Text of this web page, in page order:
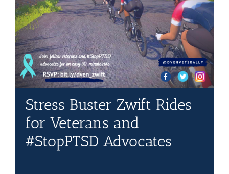
Press
Events
Donate
Contact Us
Blog
Stress Buster Zwift Rides
for Veterans and
#StopPTSD Advocates